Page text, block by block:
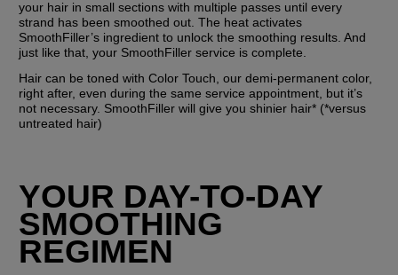
your hair in small sections with multiple passes until every
strand has been smoothed out. The heat activates
SmoothFiller’s ingredient to unlock the smoothing results. And
just like that, your SmoothFiller service is complete.
Hair can be toned with Color Touch, our demi-permanent color,
right after, even during the same service appointment, but it’s
not necessary. SmoothFiller will give you shinier hair* (*versus
untreated hair)
YOUR DAY-TO-DAY
SMOOTHING
REGIMEN